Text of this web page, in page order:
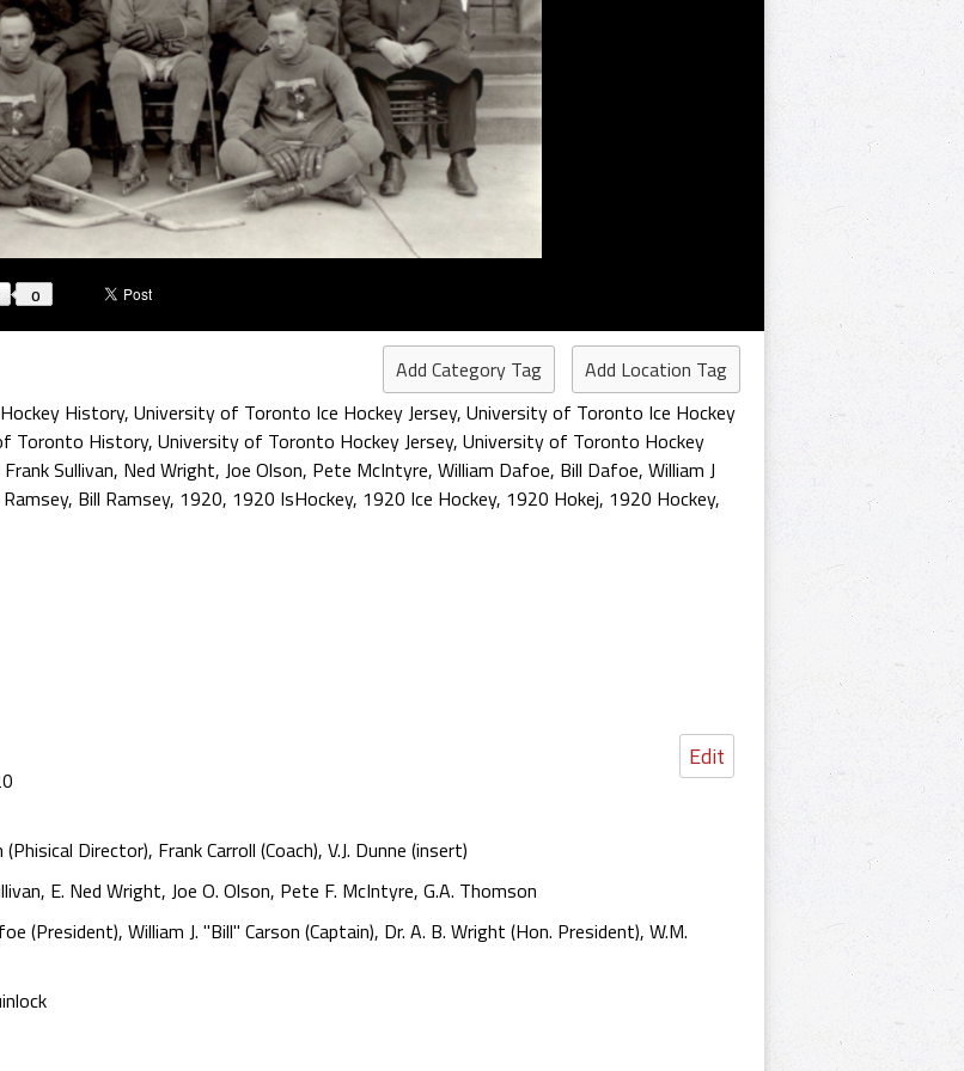
0
Add Category Tag
Add Location Tag
History, University of Toronto Ice Hockey Jersey, University of Toronto Ice Hockey
Toronto History, University of Toronto Hockey Jersey, University of Toronto Hockey
Frank Sullivan, Ned Wright, Joe Olson, Pete McIntyre, William Dafoe, Bill Dafoe, William J
, Bill Ramsey, 1920, 1920 IsHockey, 1920 Ice Hockey, 1920 Hokej, 1920 Hockey,
Edit
Director), Frank Carroll (Coach), V.J. Dunne (insert)
E. Ned Wright, Joe O. Olson, Pete F. McIntyre, G.A. Thomson
(President), William J. "Bill" Carson (Captain), Dr. A. B. Wright (Hon. President), W.M.